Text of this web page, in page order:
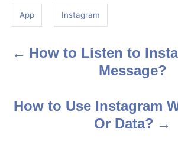
s
App Instagram
P
s
How to Listen to
Message?
How to Use Instagram
Or Data?